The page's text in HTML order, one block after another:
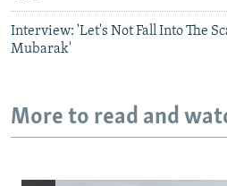
Interview: 'Let's Not Fall Into The
Mubarak'
More to read and